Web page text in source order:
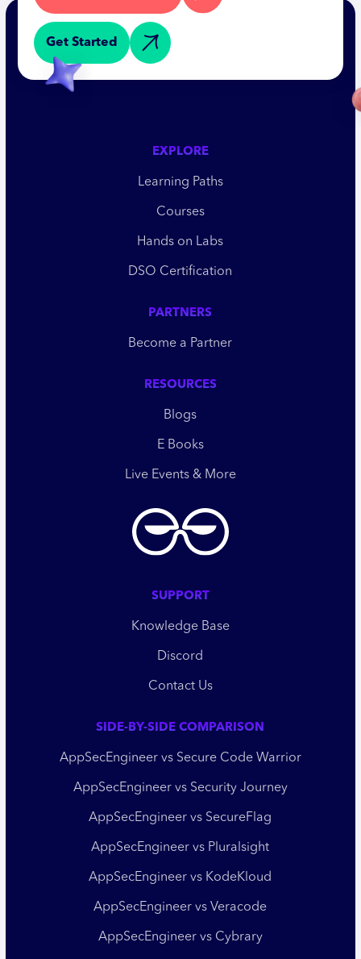
Get Started
EXPLORE
Learning Paths
Courses
Hands on Labs
DSO Certification
PARTNERS
Become a Partner
RESOURCES
Blogs
E Books
Live Events & More
SUPPORT
Knowledge Base
Discord
Contact Us
SIDE-BY-SIDE COMPARISON
AppSecEngineer vs Secure Code Warrior
AppSecEngineer vs Security Journey
AppSecEngineer vs SecureFlag
AppSecEngineer vs Pluralsight
AppSecEngineer vs KodeKloud
AppSecEngineer vs Veracode
AppSecEngineer vs Cybrary